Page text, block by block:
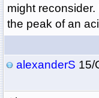
might
the peak of an
alexanderS 15/